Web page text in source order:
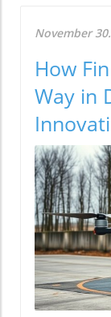
November
How
Way in